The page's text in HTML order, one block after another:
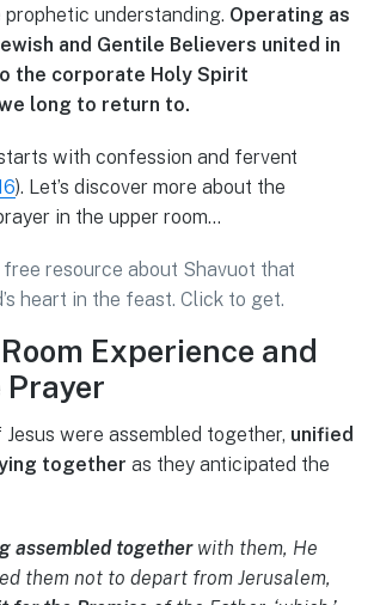
prophetic understanding. Operating as
and Gentile Believers united in
the corporate Holy Spirit
long to return to.
with confession and fervent
). Let’s discover more about the
in the upper room…
Experience and
Prayer
were assembled together, unified
together as they anticipated the
assembled togetherwith them, He
them not to depart from Jerusalem,